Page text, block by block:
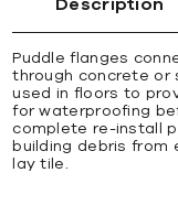
Description
Puddle flanges
through concrete or
used in floors to
for waterproofing
complete re-install
building debris from
lay tile.